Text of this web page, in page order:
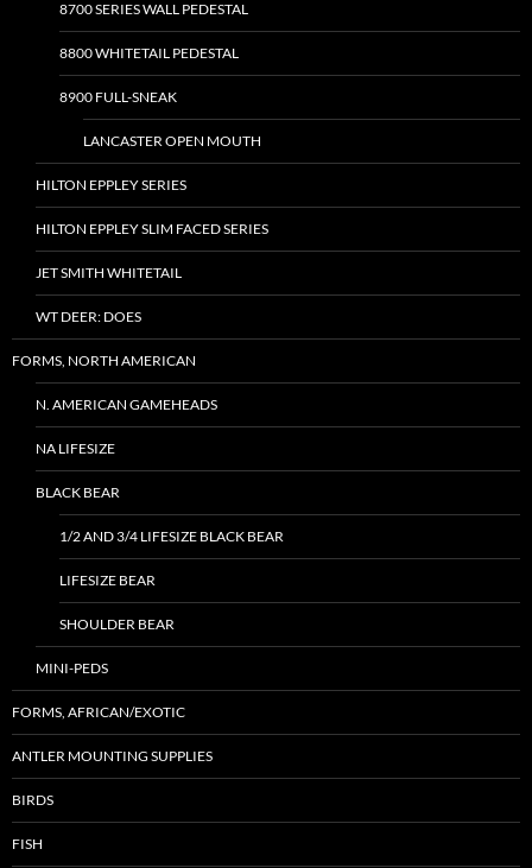
8700 SERIES WALL PEDESTAL
8800 WHITETAIL PEDESTAL
8900 FULL-SNEAK
LANCASTER OPEN MOUTH
HILTON EPPLEY SERIES
HILTON EPPLEY SLIM FACED SERIES
JET SMITH WHITETAIL
WT DEER: DOES
FORMS, NORTH AMERICAN
N. AMERICAN GAMEHEADS
NA LIFESIZE
BLACK BEAR
1/2 AND 3/4 LIFESIZE BLACK BEAR
LIFESIZE BEAR
SHOULDER BEAR
MINI-PEDS
FORMS, AFRICAN/EXOTIC
ANTLER MOUNTING SUPPLIES
BIRDS
FISH